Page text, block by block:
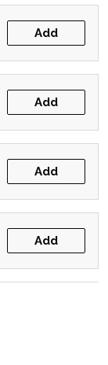
Add
Add
Add
Add